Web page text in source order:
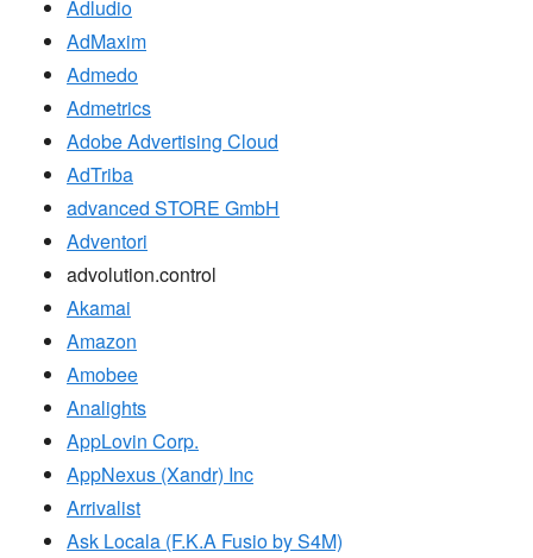
Adludio
AdMaxim
Admedo
Admetrics
Adobe Advertising Cloud
AdTriba
advanced STORE GmbH
Adventori
advolution.control
Akamai
Amazon
Amobee
Analights
AppLovin Corp.
AppNexus (Xandr) Inc
Arrivalist
Ask Locala (F.K.A Fusio by S4M)